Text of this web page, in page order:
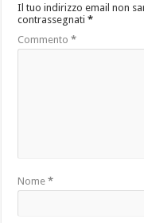
Il tuo indirizzo email non
contrassegnati*
Commento*
Nome*